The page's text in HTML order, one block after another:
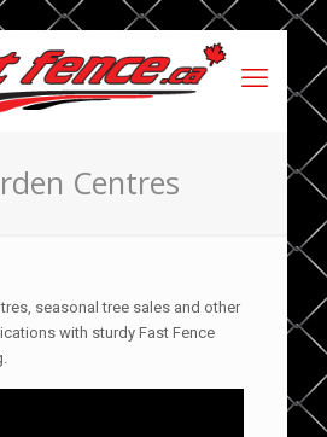
Centres
seasonal tree sales and other
with sturdy Fast Fence